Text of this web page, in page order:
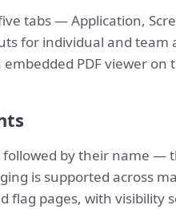
tabs — Application,
for individual and team
PDF viewer
followed by their name —
is supported across
flag pages, with visibility